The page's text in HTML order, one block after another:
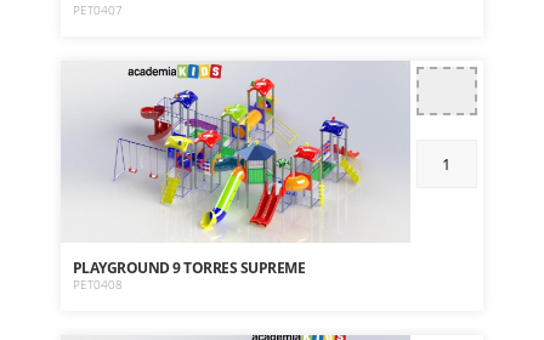
PET0407
PLAYGROUND 9 TORRES SUPREME
PET0408